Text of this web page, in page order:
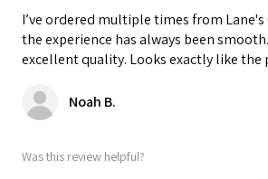
I’ve ordered multiple times from Lane's
the experience has always been
excellent quality. Looks exactly like the
Noah B.
Was this review helpful?